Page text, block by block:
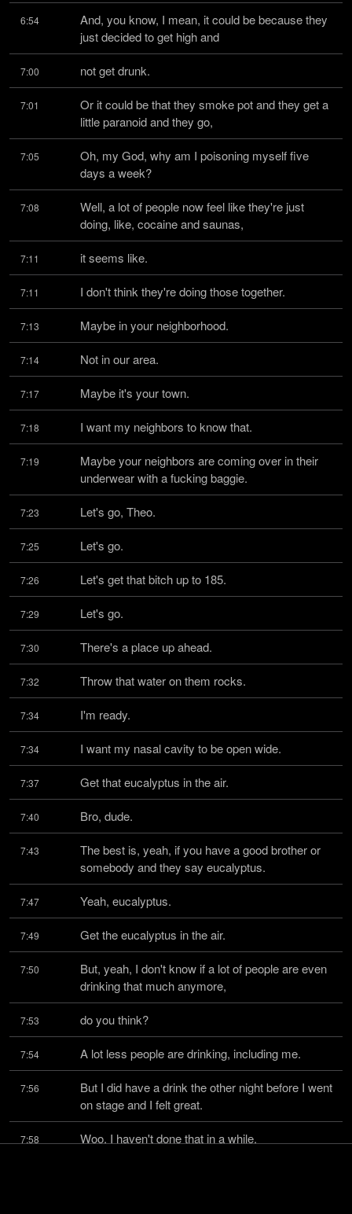
6:54
And, you know, I mean, it could be because they
just decided to get high and
7:00 not get drunk.
7:01
Or it could be that they smoke pot and they get a
little paranoid and they go,
7:05
Oh, my God, why am I poisoning myself five
days a week?
7:08
Well, a lot of people now feel like they're just
doing, like, cocaine and saunas,
7:11 it seems like.
7:11 I don't think they're doing those together.
7:13 Maybe in your neighborhood.
7:14 Not in our area.
7:17 Maybe it's your town.
7:18 I want my neighbors to know that.
7:19
Maybe your neighbors are coming over in their
underwear with a fucking baggie.
7:23 Let's go, Theo.
7:25 Let's go.
7:26 Let's get that bitch up to 185.
7:29 Let's go.
7:30 There's a place up ahead.
7:32 Throw that water on them rocks.
7:34 I'm ready.
7:34 I want my nasal cavity to be open wide.
7:37 Get that eucalyptus in the air.
7:40 Bro, dude.
7:43
The best is, yeah, if you have a good brother or
somebody and they say eucalyptus.
7:47 Yeah, eucalyptus.
7:49 Get the eucalyptus in the air.
7:50
But, yeah, I don't know if a lot of people are even
drinking that much anymore,
7:53 do you think?
7:54 A lot less people are drinking, including me.
7:56
But I did have a drink the other night before I went
on stage and I felt great.
7:58 Woo, I haven't done that in a while.